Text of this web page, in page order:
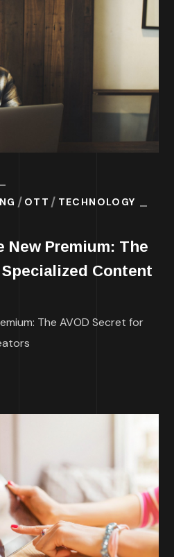
OTT
TECHNOLOGY
New Premium: The
Content
The AVOD Secret for